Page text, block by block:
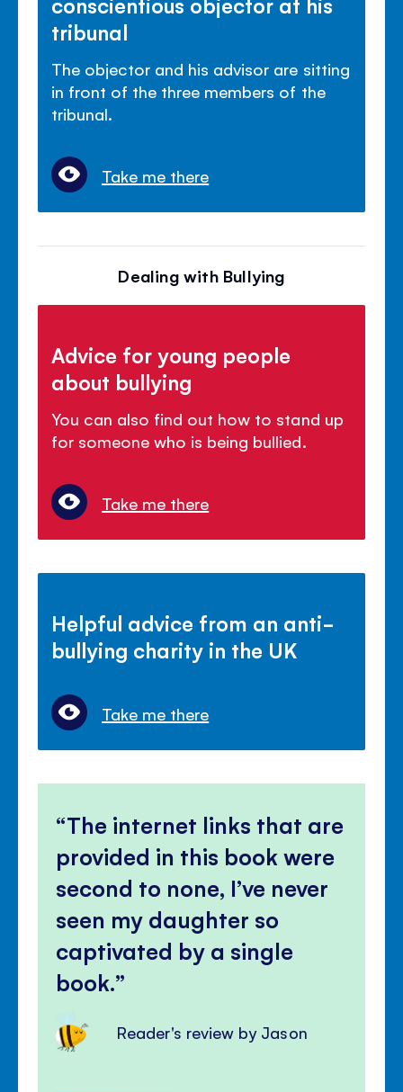
tribunal
The objector and his advisor are sitting
in front of the three members of the
tribunal.
Take me there
Dealing with Bullying
Advice for young people
about bullying
You can also find out how to stand up
for someone who is being bullied.
Take me there
Helpful advice from an anti-
bullying charity in the UK
Take me there
The internet links that are
provided in this book were
second to none, I’ve never
seen my daughter so
captivated by a single
book.
Reader's review by Jason